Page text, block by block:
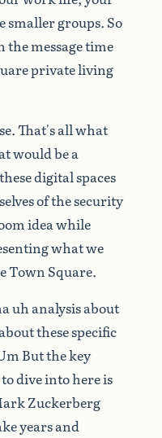
smallergroups. So
themessagetime
privateliving
That'sallwhat
wouldbea
thesedigitalspaces
ofthesecurity
ideawhile
whatwe
Town Square.
uh analysisabout
aboutthesespecific
Butthekey
todiveintohereis
Zuckerberg
yearsand